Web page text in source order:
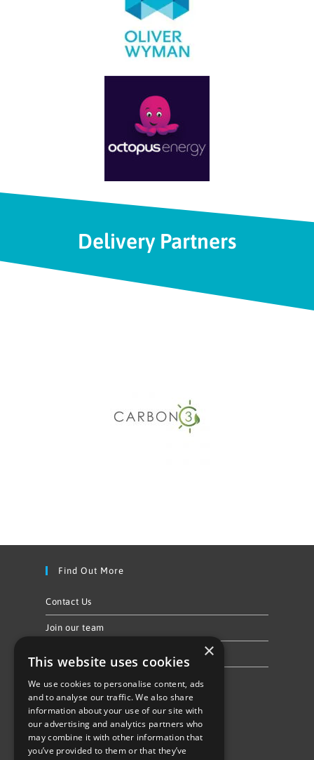
Delivery Partners
Find Out More
Contact Us
Join our team
Follow Us
×
This website uses cookies
We use cookies to personalise content, ads
and to analyse our traffic. We also share
information about your use of our site with
our advertising and analytics partners who
may combine it with other information that
you’ve provided to them or that they’ve